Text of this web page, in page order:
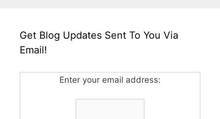
Get Blog Updates Sent To You Via
Email!
Enter your email address: